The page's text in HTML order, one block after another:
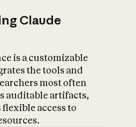
Claude
is a customizable
the tools and
most often
auditable artifacts,
access to